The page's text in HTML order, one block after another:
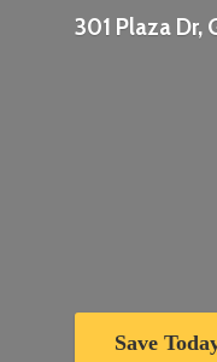
301 Plaza Dr,
Save